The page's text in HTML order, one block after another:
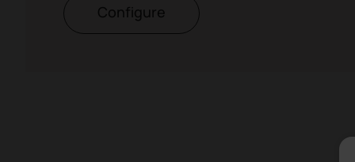
Configure